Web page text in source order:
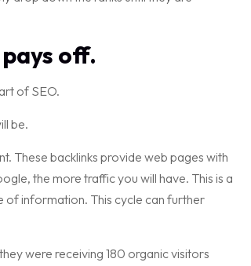
off.
of SEO.
be.
These backlinks provide web pages with
the more traffic you will have. This is a
of information. This cycle can further
were receiving 180 organic visitors